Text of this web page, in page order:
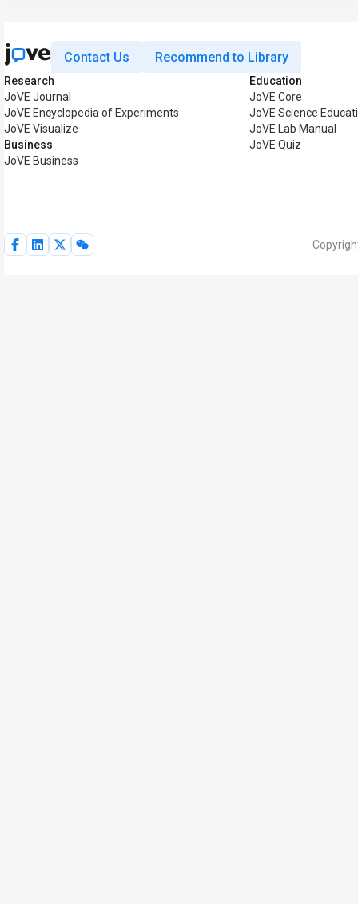
Contact Us Recommend to Library
Research
JoVE Journal
JoVE Encyclopedia of Experiments
JoVE Visualize
Business
JoVE Business
Education
JoVE Core
JoVE Science
JoVE Lab Manual
JoVE Quiz